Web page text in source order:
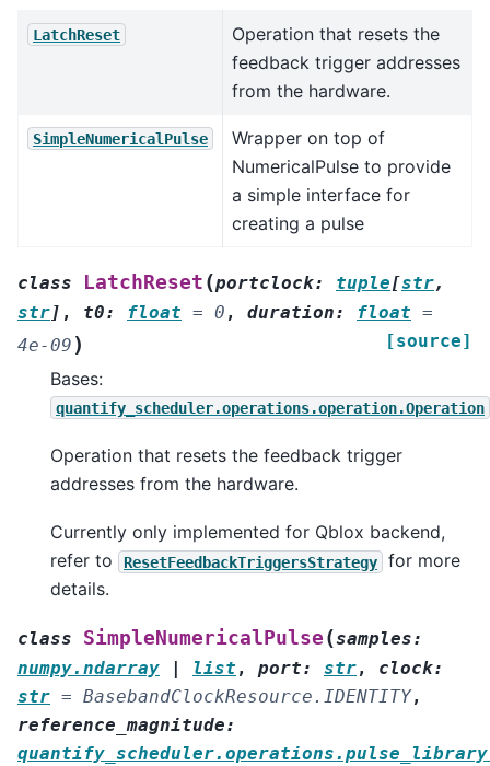
LatchReset
Operation that resets the
feedback trigger addresses
from the hardware.
SimpleNumericalPulse
Wrapper on top of
NumericalPulse to provide
a simple interface for
creating a pulse
class LatchReset (portclock: tuple[str,
str] , t0: float = 0 , duration: float =
4e-09 ) [source]
Bases:
quantify_scheduler.operations.operation.Operation
Operation that resets the feedback trigger
addresses from the hardware.
Currently only implemented for Qblox backend,
refer to
ResetFeedbackTriggersStrategy
for more
details.
class SimpleNumericalPulse (samples:
numpy.ndarray
list , port: str, clock:
str = BasebandClockResource.IDENTITY,
reference_magnitude: